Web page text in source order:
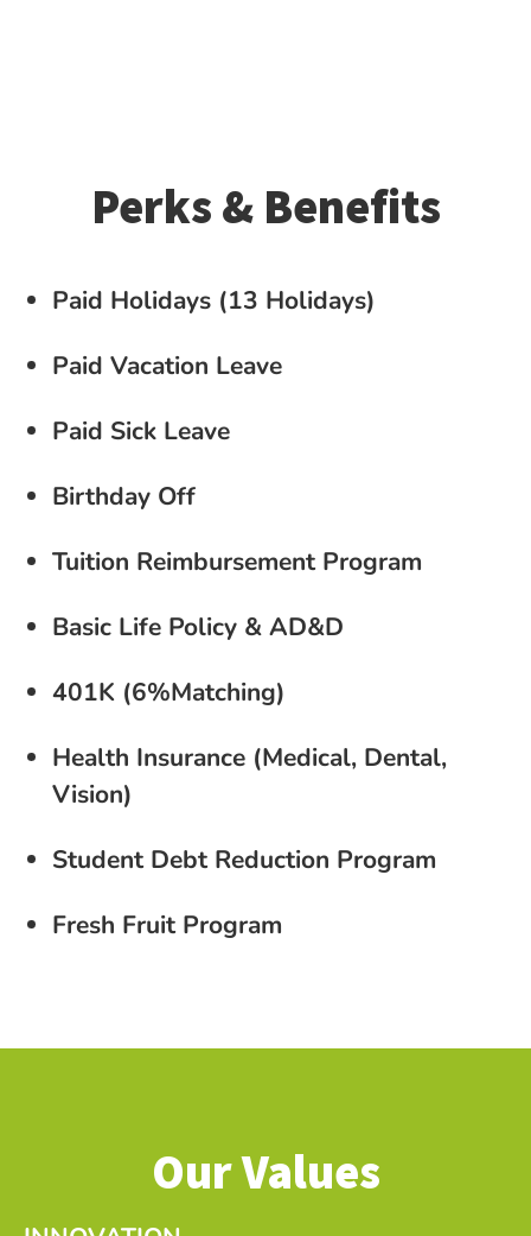
Perks & Benefits
Paid Holidays (13 Holidays)
Paid Vacation Leave
Paid Sick Leave
Birthday Off
Tuition Reimbursement Program
Basic Life Policy & AD&D
401K (6%Matching)
Health Insurance (Medical, Dental,
Vision)
Student Debt Reduction Program
Fresh Fruit Program
Our Values